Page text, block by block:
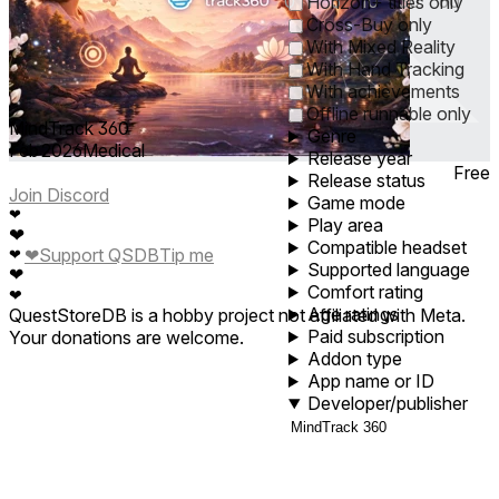
Cross-Buy only
With Mixed Reality
With Hand Tracking
With achievements
Offline runnable only
Genre
Release year
Release status
Game mode
Play area
Compatible headset
Supported language
Comfort rating
Age ratings
Paid subscription
Addon type
App name or ID
Developer/publisher
MindTrack 360
Feb 2026Medical
Free
Join Discord
❤
❤
❤
❤
❤
❤Support QSDBTip me
QuestStoreDB is a hobby project not affiliated with Meta.
Your donations are welcome.